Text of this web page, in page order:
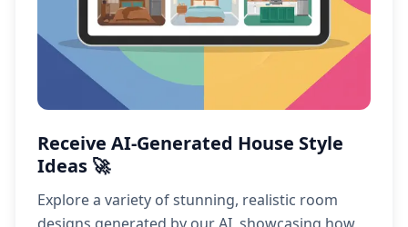
Receive AI-Generated House Style
Ideas 🚀
Explore a variety of stunning, realistic room
designs generated by our AI, showcasing how